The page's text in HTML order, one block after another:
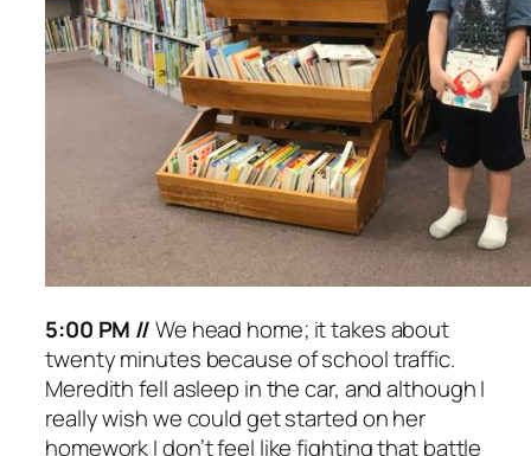
5:00 PM //We head home; it takes about
twenty minutes because of school traffic.
Meredith fell asleep in the car, and although I
really wish we could get started on her
homework I don’t feel like fighting that battle